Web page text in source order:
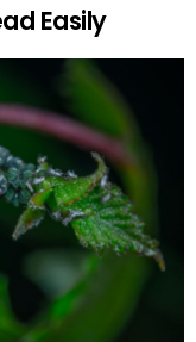
Easily